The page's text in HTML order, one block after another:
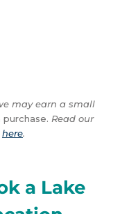
may earn a small
Read our
here.
a Lake